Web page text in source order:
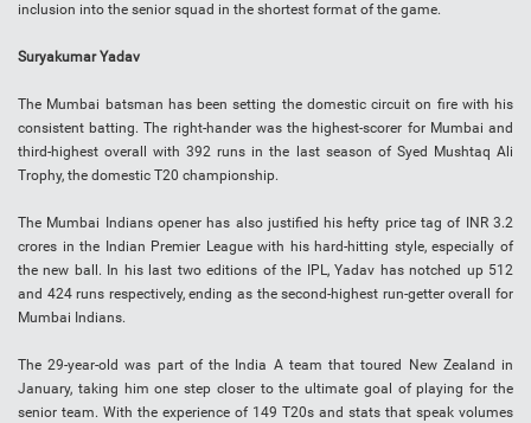
inclusion into the senior squad in the shortest format of the game.
Suryakumar Yadav
The Mumbai batsman has been setting the domestic circuit on fire with his
consistent batting. The right-hander was the highest-scorer for Mumbai and
third-highest overall with 392 runs in the last season of Syed Mushtaq Ali
Trophy, the domestic T20 championship.
The Mumbai Indians opener has also justified his hefty price tag of INR 3.2
crores in the Indian Premier League with his hard-hitting style, especially of
the new ball. In his last two editions of the IPL, Yadav has notched up 512
and 424 runs respectively, ending as the second-highest run-getter overall for
Mumbai Indians.
The 29-year-old was part of the India A team that toured New Zealand in
January, taking him one step closer to the ultimate goal of playing for the
senior team. With the experience of 149 T20s and stats that speak volumes